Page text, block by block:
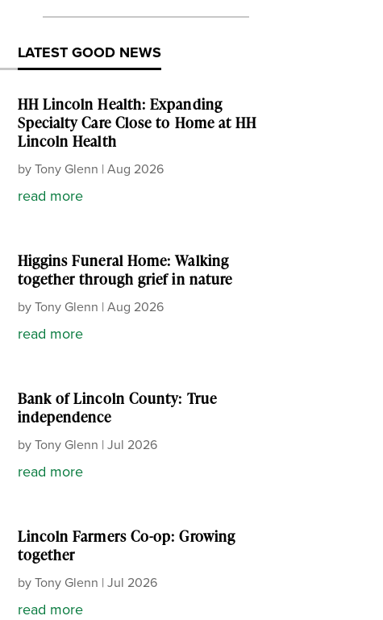
LATEST GOOD NEWS
HH Lincoln Health: Expanding
Specialty Care Close to Home at HH
Lincoln Health
byTony Glenn | Aug 2026
read more
Higgins Funeral Home: Walking
together through grief in nature
byTony Glenn | Aug 2026
read more
Bank of Lincoln County: True
independence
byTony Glenn | Jul 2026
read more
Lincoln Farmers Co-op: Growing
together
byTony Glenn | Jul 2026
read more